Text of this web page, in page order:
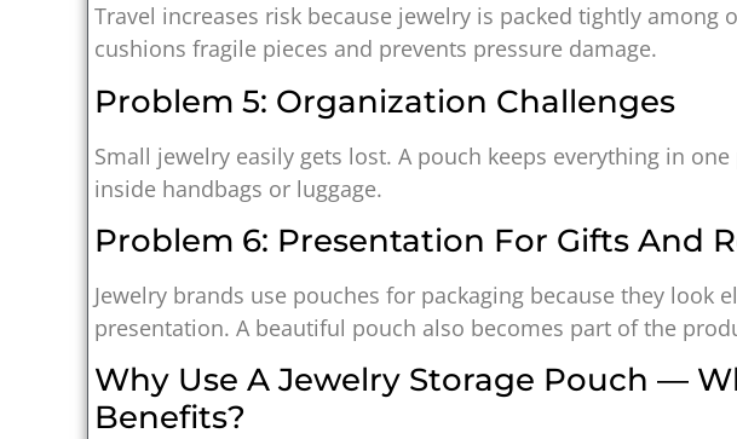
Travel increases risk because jewelry is packed tightly among
cushions fragile pieces and prevents pressure damage.
Problem 5: Organization Challenges
Small jewelry easily gets lost. A pouch keeps everything in
inside handbags or luggage.
Problem 6: Presentation For Gifts And
Jewelry brands use pouches for packaging because they look
presentation. A beautiful pouch also becomes part of the
Why Use A Jewelry Storage Pouch —
Benefits?